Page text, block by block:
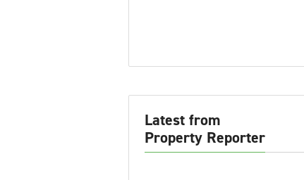
Latest from
Property Reporter